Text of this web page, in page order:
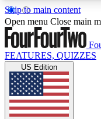
Skip to main content
17
MEMBER
Live Q&A
Weekly
Open menu Close main
FEATURES, QUIZZES
US Edition